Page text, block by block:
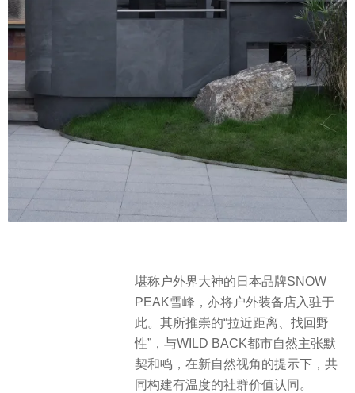
堪称户外界大神的日本品牌SNOW
PEAK雪峰，亦将户外装备店入驻于
此。其所推崇的“拉近距离、找回野
性”，与WILD BACK都市自然主张默
契和鸣，在新自然视角的提示下，共
同构建有温度的社群价值认同。